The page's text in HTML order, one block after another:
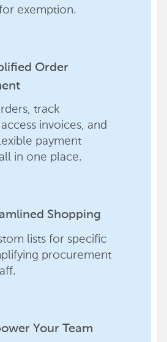
exemption.
Order
track
invoices, and
payment
in one place.
Shopping
lists for specific
procurement
Your Team